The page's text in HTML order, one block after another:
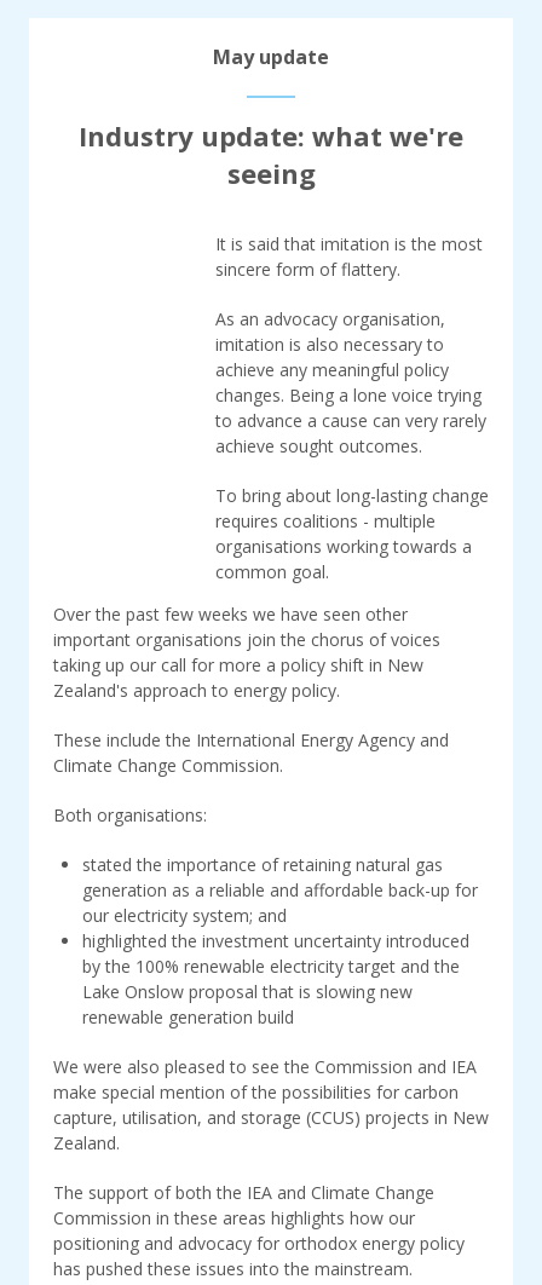
May update
Industry update: what we're
seeing
It is said that imitation is the most
sincere form of flattery.
As an advocacy organisation,
imitation is also necessary to
achieve any meaningful policy
changes. Being a lone voice trying
to advance a cause can very rarely
achieve sought outcomes.
To bring about long-lasting change
requires coalitions - multiple
organisations working towards a
common goal.
Over the past few weeks we have seen other
important organisations join the chorus of voices
taking up our call for more a policy shift in New
Zealand's approach to energy policy.
These include the International Energy Agency and
Climate Change Commission.
Both organisations:
stated the importance of retaining natural gas
generation as a reliable and affordable back-up for
our electricity system; and
highlightedthe investment uncertainty introduced
by the 100% renewable electricity target and the
Lake Onslow proposal that is slowing new
renewable generation build
We were also pleased to see the Commission and IEA
make special mention of the possibilities for carbon
capture, utilisation, and storage (CCUS) projects in New
Zealand.
The support of both the IEA and Climate Change
Commission in these areas highlights how our
positioning and advocacy for orthodox energy policy
has pushed these issues into the mainstream.